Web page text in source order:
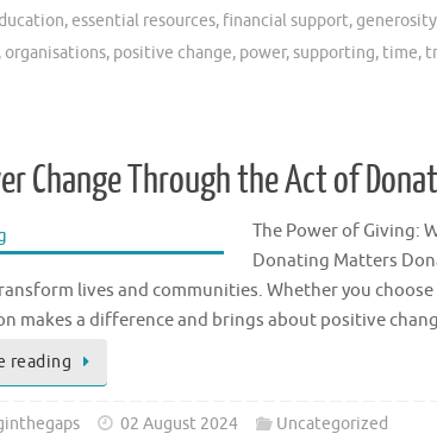
,essential resources, financial support,generosity
, organisations, positive change, power,supporting, time,
Change Through the Act of
The Power of Giving:
Donating Matters
lives and communities. Whether you
makes a difference and brings about positive
reading
02 August 2024
Uncategorized